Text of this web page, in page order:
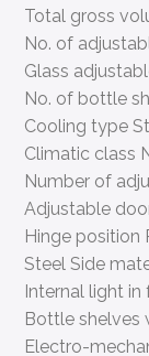
Total gross
No. of
Glass
No. of bottle
Cooling type
Climatic class
Number of
Adjustable
Hinge position
Steel Side
Internal light in
Bottle shelves
Electro-